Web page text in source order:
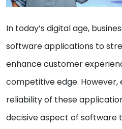
In today’s digital age,
software applications to
enhance customer
competitive edge. However,
reliability of these
decisive aspect of software